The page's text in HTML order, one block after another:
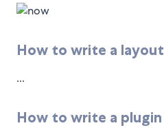
How to write a layout
...
How to write a plugin